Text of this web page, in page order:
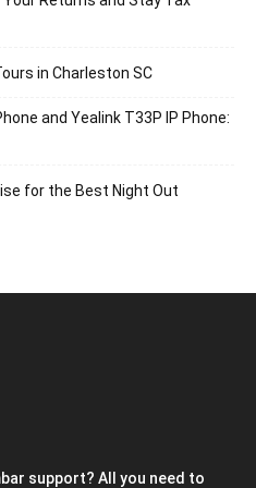
in Charleston SC
and Yealink T33P IP Phone:
for the Best Night Out
support? All you need to